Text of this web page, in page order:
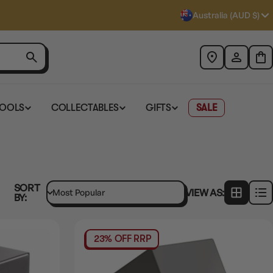
Australia (AUD $)
COLLECTABLES GIFTS SALE
SORT
BY:
VIEW AS:
23% OFF RRP